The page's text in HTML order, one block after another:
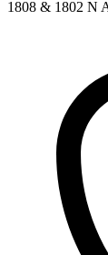
1808 & 1802 N